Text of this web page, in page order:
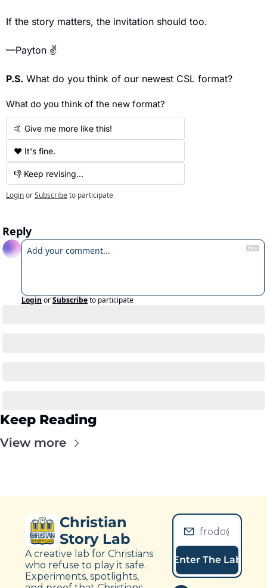
If the story matters, the invitation should too.
—Payton ✌️
P.S. What do you think of our newest CSL format?
What do you think of the new format?
🤙 Give me more like this!
❤️ It's fine.
👎 Keep revising...
LoginorSubscribeto participate
Reply
Login orSubscribeto participate
Keep Reading
View more
Christian
Story Lab
A creative lab for Christians
who refuse to play it safe.
Experiments, spotlights,
Enter The Lab